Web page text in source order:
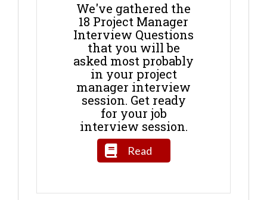
We've gathered the
18 Project Manager
Interview Questions
that you will be
asked most probably
in your project
manager interview
session. Get ready
for your job
interview session.
Read